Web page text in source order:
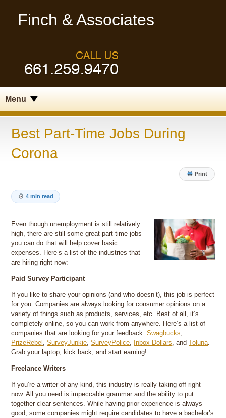
Finch & Associates
Menu
Best Part-Time Jobs During
Corona
Print
4 min read
Even though unemployment is still relatively
high, there are still some great part-time jobs
you can do that will help cover basic
expenses. Here’s a list of the industries that
are hiring right now:
Paid Survey Participant
If you like to share your opinions (and who doesn’t), this job is perfect
for you. Companies are always looking for consumer opinions on a
variety of things such as products, services, etc. Best of all, it’s
completely online, so you can work from anywhere. Here’s a list of
companies that are looking for your feedback:Swagbucks,
PrizeRebel ,SurveyJunkie,SurveyPolice, Inbox Dollars, andToluna.
Grab your laptop, kick back, and start earning!
Freelance Writers
If you’re a writer of any kind, this industry is really taking off right
now. All you need is impeccable grammar and the ability to put
together clear sentences. While having prior experience is always
good, some companies might require candidates to have a bachelor’s